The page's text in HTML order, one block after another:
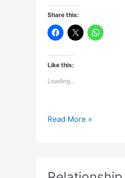
Share this:
Like this:
Loading...
Yaad
Read More »